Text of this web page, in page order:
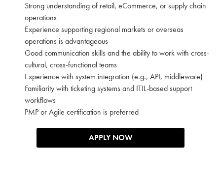
Strong understanding of retail, eCommerce, or supply chain
operations
Experience supporting regional markets or overseas
operations is advantageous
Good communication skills and the ability to work with cross-
cultural, cross-functional teams
Experience with system integration (e.g., API, middleware)
Familiarity with ticketing systems and ITIL-based support
workflows
PMP or Agile certification is preferred
APPLY NOW